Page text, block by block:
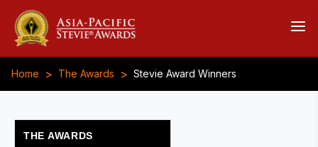
Home > The Awards > Stevie Award Winners
THE AWARDS